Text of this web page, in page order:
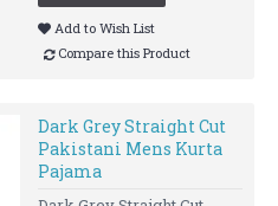
Add to Wish List
Compare this Product
Dark Grey Straight Cut
Pakistani Mens Kurta
Pajama